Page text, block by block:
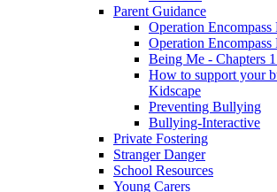
Parent Guidance
Operation Encompass
Operation Encompass
Being Me - Chapters
How to support your
Kidscape
Preventing Bullying
Bullying-Interactive
Private Fostering
Stranger Danger
School Resources
Young Carers